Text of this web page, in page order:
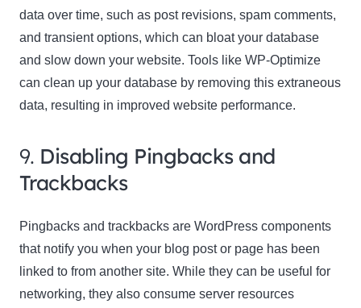
data over time, such as post revisions, spam comments,
and transient options, which can bloat your database
and slow down your website. Tools like WP-Optimize
can clean up your database by removing this extraneous
data, resulting in improved website performance.
9. Disabling Pingbacks and
Trackbacks
Pingbacks and trackbacks are WordPress components
that notify you when your blog post or page has been
linked to from another site. While they can be useful for
networking, they also consume server resources